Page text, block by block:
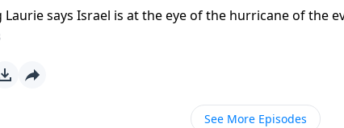
Laurie says Israel is at the eye of the hurricane of the
such a gigantic factor in global events? On A New
See More Episodes